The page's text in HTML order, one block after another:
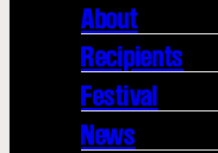
About
Recipients
Festival
News